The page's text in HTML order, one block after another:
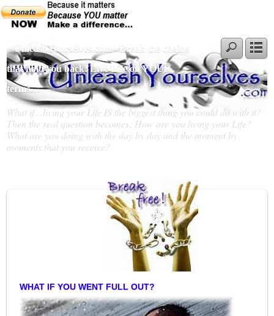
~ UnleashYourselves.com - Break the chains
that hold you back! Live Life on YOUR
terms…
What if…living your Life IS the biggest thing you could do with it?
Then the real question becomes; How are you living your Life?
What are you doing with the day by day and the moment by
moments that you receive?
WHAT IF YOU WENT FULL OUT?